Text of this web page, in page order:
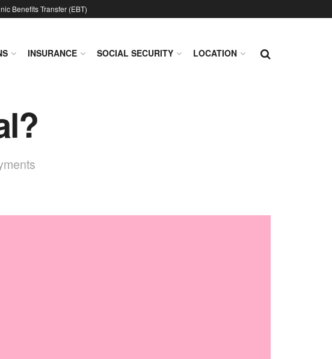
Benefits Transfer (EBT)
INSURANCE SOCIAL SECURITY LOCATION